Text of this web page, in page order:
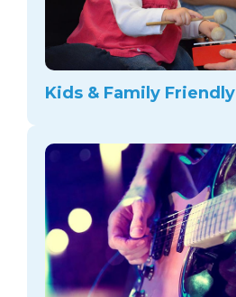
Kids & Family Friendly